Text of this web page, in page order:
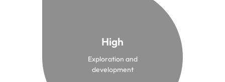
High
Exploration and
development
High
From 12 to 15 years old